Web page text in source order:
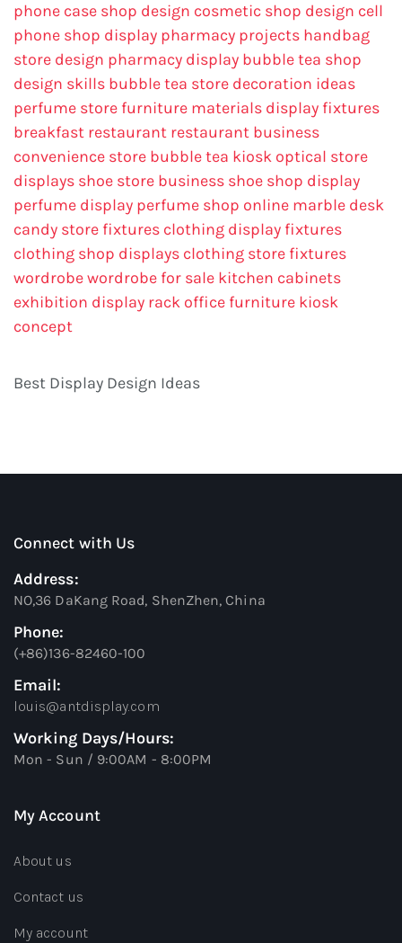
phone case shop design cosmetic shop design cell
phone shop display pharmacy projects handbag
store design pharmacy display bubble tea shop
design skills bubble tea store decoration ideas
perfume store furniture materials display fixtures
breakfast restaurant restaurant business
convenience store bubble tea kiosk optical store
displays shoe store business shoe shop display
perfume display perfume shop online marble desk
candy store fixtures clothing display fixtures
clothing shop displays clothing store fixtures
wordrobewordrobe for sale kitchen cabinets
exhibition display rack office furniture kiosk
concept
Best Display Design Ideas
Connect with Us
Address:
NO,36 DaKang Road, ShenZhen, China
Phone:
(+86)136-82460-100
Email:
louis@antdisplay.com
Working Days/Hours:
Mon - Sun / 9:00AM - 8:00PM
My Account
About us
Contact us
My account